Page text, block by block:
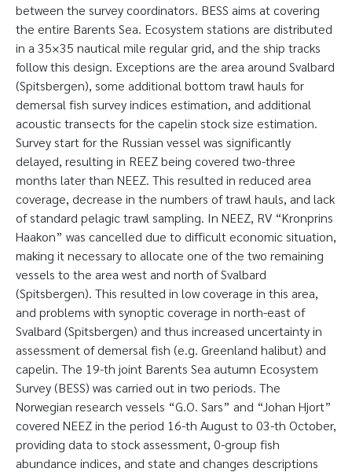
between the survey coordinators. BESS aims at covering
the entire Barents Sea. Ecosystem stations are distributed
in a 35×35 nautical mile regular grid, and the ship tracks
follow this design. Exceptions are the area around Svalbard
(Spitsbergen), some additional bottom trawl hauls for
demersal fish survey indices estimation, and additional
acoustic transects for the capelin stock size estimation.
Survey start for the Russian vessel was significantly
delayed, resulting in REEZ being covered two-three
months later than NEEZ. This resulted in reduced area
coverage, decrease in the numbers of trawl hauls, and lack
of standard pelagic trawl sampling. In NEEZ, RV “Kronprins
Haakon” was cancelled due to difficult economic situation,
making it necessary to allocate one of the two remaining
vessels to the area west and north of Svalbard
(Spitsbergen). This resulted in low coverage in this area,
and problems with synoptic coverage in north-east of
Svalbard (Spitsbergen) and thus increased uncertainty in
assessment of demersal fish (e.g. Greenland halibut) and
capelin. The 19-th joint Barents Sea autumn Ecosystem
Survey (BESS) was carried out in two periods. The
Norwegian research vessels “G.O. Sars” and “Johan Hjort”
covered NEEZ in the period 16-th August to 03-th October,
providing data to stock assessment, 0-group fish
abundance indices, and state and changes descriptions